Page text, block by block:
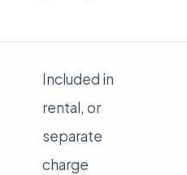
Included in
rental, or
separate
charge